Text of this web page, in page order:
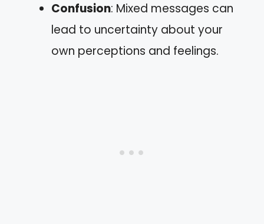
Confusion: Mixed messages can
lead to uncertainty about your
own perceptions and feelings.